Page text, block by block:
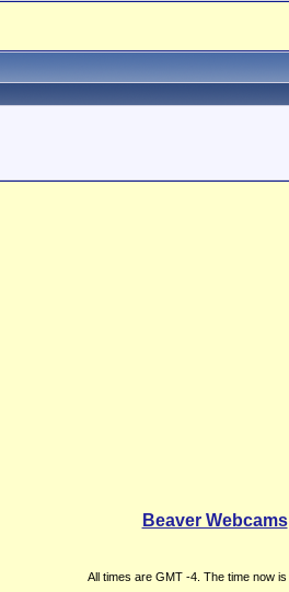
Beaver Webcams
All times are GMT -4. The time now is